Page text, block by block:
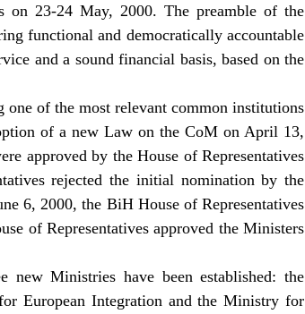
on 23-24 May, 2000. The preamble of the
functional and democratically accountable
and a sound financial basis, based on the
one of the most relevant common institutions
of a new Law on the CoM on April 13,
approved by the House of Representatives
rejected the initial nomination by the
6, 2000, the BiH House of Representatives
of Representatives approved the Ministers
new Ministries have been established: the
European Integration and the Ministry for